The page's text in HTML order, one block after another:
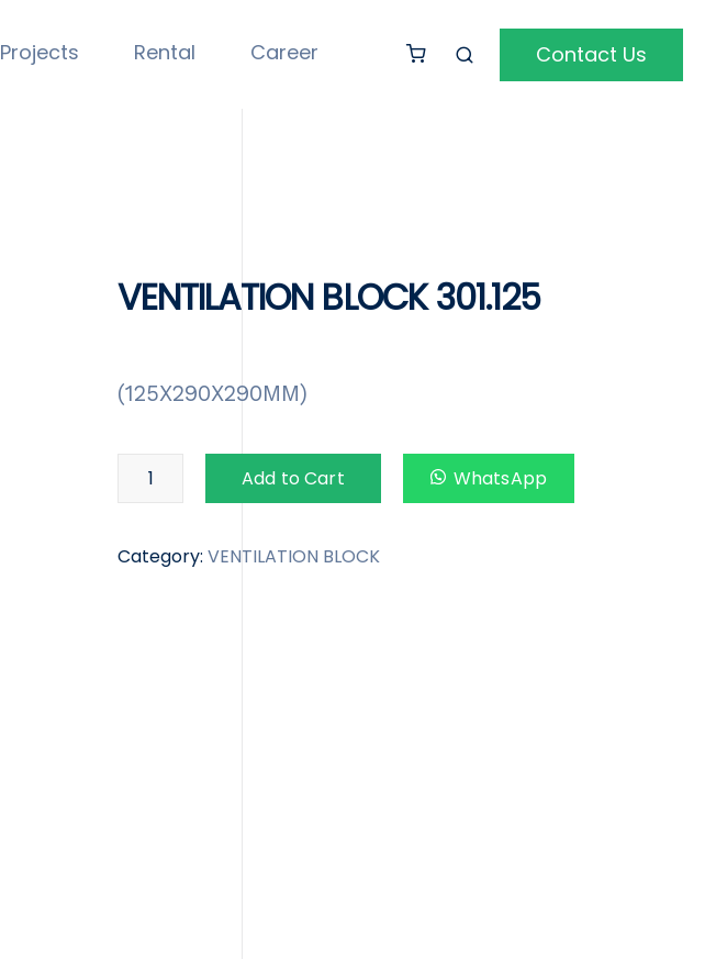
Projects Rental Career Contact Us
VENTILATION BLOCK 301.125
(125X290X290MM)
Add to Cart WhatsApp
Category: VENTILATION BLOCK